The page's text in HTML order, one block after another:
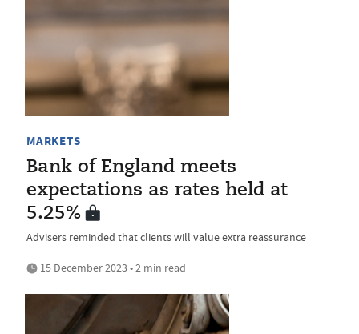
MARKETS
Bank of England meets
expectations as rates held at
5.25%
Advisers reminded that clients will value extra reassurance
15 December 2023 • 2 min read